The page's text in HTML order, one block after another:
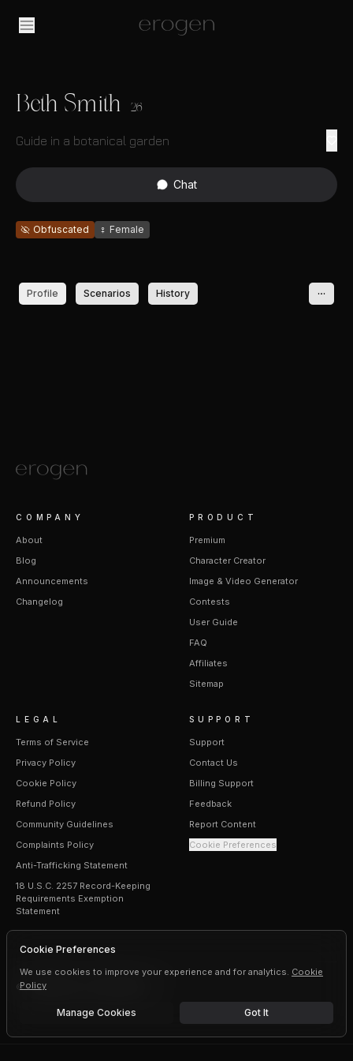
Beth Smith 26
Guide in a botanical garden
Chat
Obfuscated ♀ Female
Profile Scenarios History
COMPANY
About
Blog
Announcements
Changelog
PRODUCT
Premium
Character Creator
Image & Video Generator
Contests
User Guide
FAQ
Affiliates
Sitemap
LEGAL
Terms of Service
Privacy Policy
Cookie Policy
Refund Policy
Community Guidelines
Complaints Policy
Anti-Trafficking Statement
18 U.S.C. 2257 Record-Keeping
Requirements Exemption
Statement
SUPPORT
Support
Contact Us
Billing Support
Feedback
Report Content
Cookie Preferences
©2026
Cookie Preferences
We use cookies to improve your experience and for analytics. Cookie
Policy
Manage Cookies Got It